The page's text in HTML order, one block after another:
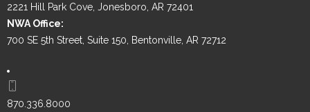
2221 Hill Park Cove, Jonesboro, AR 72401
NWA Office:
700 SE 5th Street, Suite 150, Bentonville, AR 72712
870.336.8000